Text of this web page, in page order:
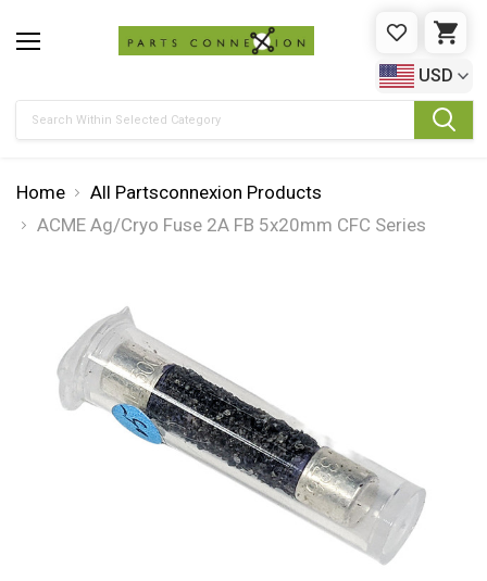
WISHLIST
USD
Home
All Partsconnexion Products
ACME Ag/Cryo Fuse 2A FB 5x20mm CFC Series